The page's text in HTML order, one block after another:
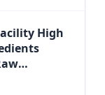
High